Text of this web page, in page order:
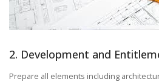
2. Development and
Prepare all elements including